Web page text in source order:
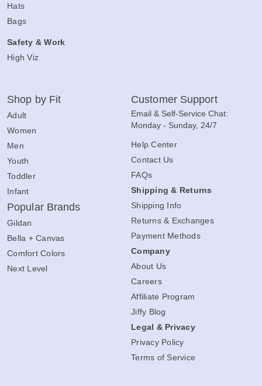
Hats
Bags
Safety & Work
High Viz
Shop by Fit
Adult
Women
Men
Youth
Toddler
Infant
Popular Brands
Gildan
Bella + Canvas
Comfort Colors
Next Level
Customer Support
Email & Self-Service Chat:
Monday - Sunday, 24/7
Help Center
Contact Us
FAQs
Shipping & Returns
Shipping Info
Returns & Exchanges
Payment Methods
Company
About Us
Careers
Affiliate Program
Jiffy Blog
Legal & Privacy
Privacy Policy
Terms of Service